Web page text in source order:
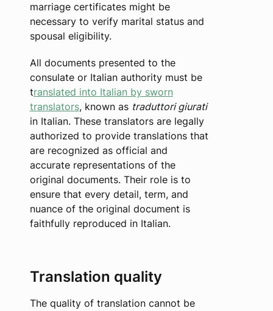
marriage certificates might be
necessary to verify marital status and
spousal eligibility.
All documents presented to the
consulate or Italian authority must be
translated into Italian by sworn
translators, known as traduttori giurati
in Italian. These translators are legally
authorized to provide translations that
are recognized as official and
accurate representations of the
original documents. Their role is to
ensure that every detail, term, and
nuance of the original document is
faithfully reproduced in Italian.
Translation quality
The quality of translation cannot be